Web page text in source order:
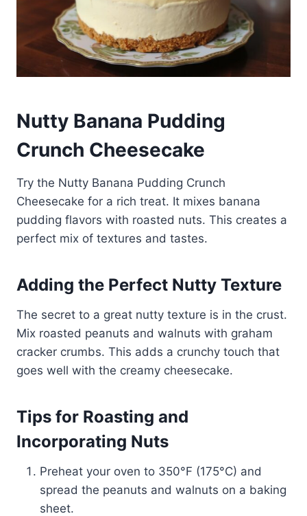
Nutty Banana Pudding
Crunch Cheesecake
Try the Nutty Banana Pudding Crunch
Cheesecake for a rich treat. It mixes banana
pudding flavors with roasted nuts. This creates a
perfect mix of textures and tastes.
Adding the Perfect Nutty Texture
The secret to a great nutty texture is in the crust.
Mix roasted peanuts and walnuts with graham
cracker crumbs. This adds a crunchy touch that
goes well with the creamy cheesecake.
Tips for Roasting and
Incorporating Nuts
Preheat your oven to 350°F (175°C) and
spread the peanuts and walnuts on a baking
sheet.